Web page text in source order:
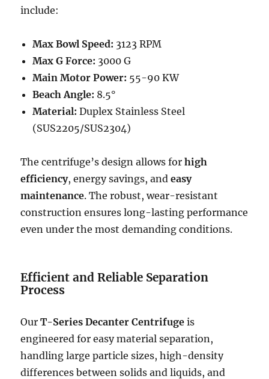
include:
Max Bowl Speed: 3123 RPM
Max G Force: 3000 G
Main Motor Power: 55-90 KW
Beach Angle: 8.5°
Material: Duplex Stainless Steel
(SUS2205/SUS2304)
The centrifuge’s design allows forhigh
efficiency, energy savings, andeasy
maintenance. The robust, wear-resistant
construction ensures long-lasting performance
even under the most demanding conditions.
Efficient and Reliable Separation
Process
OurT-Series Decanter Centrifuge is
engineered for easy material separation,
handling large particle sizes, high-density
differences between solids and liquids, and